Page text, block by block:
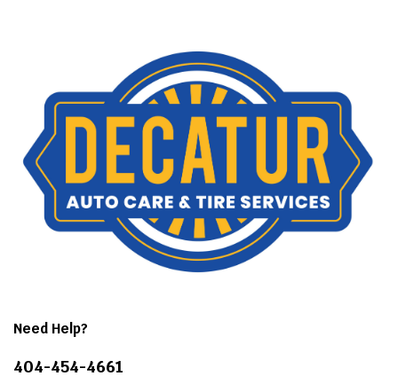
Need Help?
404-454-4661